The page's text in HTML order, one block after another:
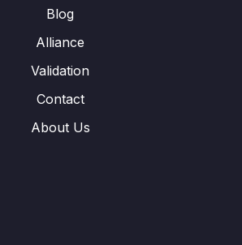
Blog
Alliance
Validation
Contact
About Us